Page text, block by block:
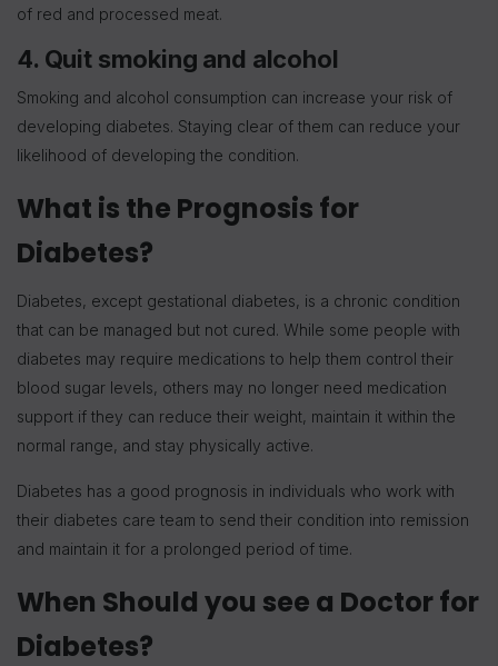
of red and processed meat.
4. Quit smoking and alcohol
Smoking and alcohol consumption can increase your risk of
developing diabetes. Staying clear of them can reduce your
likelihood of developing the condition.
What is the Prognosis for
Diabetes?
Diabetes, except gestational diabetes, is a chronic condition
that can be managed but not cured. While some people with
diabetes may require medications to help them control their
blood sugar levels, others may no longer need medication
support if they can reduce their weight, maintain it within the
normal range, and stay physically active.
Diabetes has a good prognosis in individuals who work with
their diabetes care team to send their condition into remission
and maintain it for a prolonged period of time.
When Should you see a Doctor for
Diabetes?